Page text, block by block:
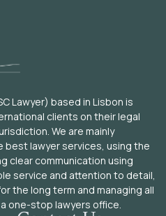
Lawyer) based in Lisbon is
clients on their legal
We are mainly
best lawyer services, using the
clear communication using
service and attention to detail,
the long term and managing all
one-stop lawyers office.